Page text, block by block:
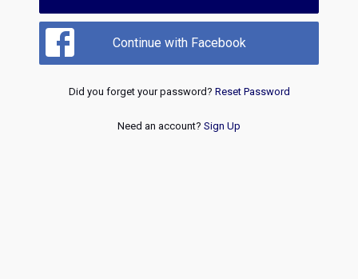
Continue with Facebook
Did you forget your password? Reset Password
Need an account? Sign Up